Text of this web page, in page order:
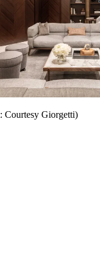
Courtesy Giorgetti)